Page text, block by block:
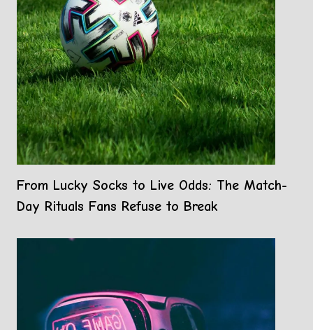
From Lucky Socks to Live Odds: The Match-
Day Rituals Fans Refuse to Break